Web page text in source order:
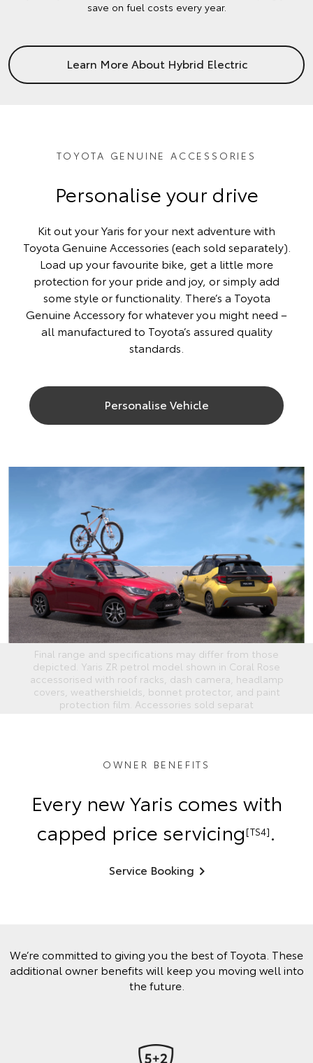
save on fuel costs every year.
Learn More About Hybrid Electric
TOYOTA GENUINE ACCESSORIES
Personalise your drive
Kit out your Yaris for your next adventure with
Toyota Genuine Accessories (each sold separately).
Load up your favourite bike, get a little more
protection for your pride and joy, or simply add
some style or functionality. There’s a Toyota
Genuine Accessory for whatever you might need –
all manufactured to Toyota’s assured quality
standards.
Personalise Vehicle
Final range and specifications may differ from those
depicted. Yaris ZR petrol model shown in Coral Rose
accessorised with roof racks, dash camera, headlamp
covers, weathershields, bonnet protector, and paint
protection film. Accessories sold separat
OWNER BENEFITS
Every new Yaris comes with
capped price servicing [TS4] .
Service Booking
We’re committed to giving you the best of Toyota. These
additional owner benefits will keep you moving well into
the future.